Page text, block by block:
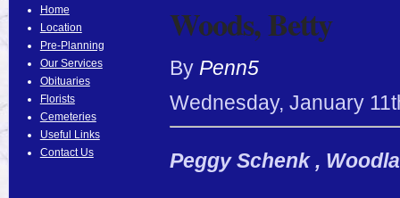
Home
Location
Pre-Planning
Our Services
Obituaries
Florists
Cemeteries
Useful Links
Contact Us
Woods, Betty
By Penn5
Wednesday, January 11
Peggy Schenk ,